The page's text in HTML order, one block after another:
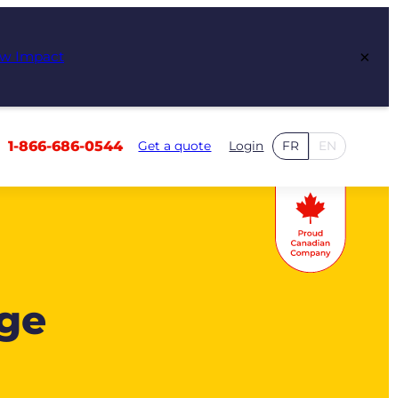
Impact ×
1-866-686-0544 Get a quote Login FR EN